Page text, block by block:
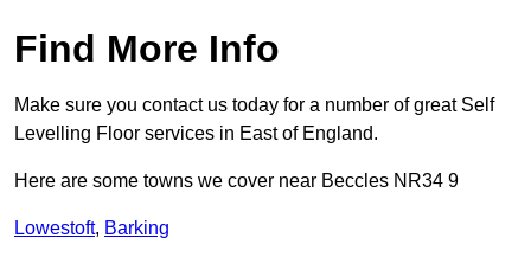
Find More Info
Make sure you contact us today for a number of great Self
Levelling Floor services in East of England.
Here are some towns we cover near Beccles NR34 9
Lowestoft, Barking